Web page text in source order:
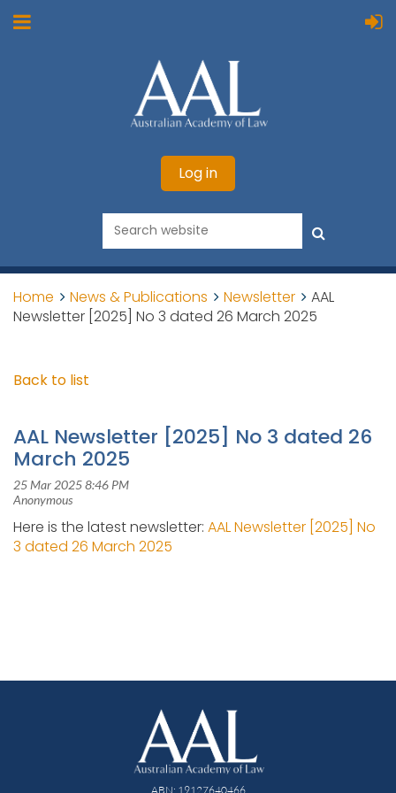
Log in
Home News & Publications Newsletter
AAL
Newsletter [2025] No 3 dated 26 March 2025
Back to list
AAL Newsletter [2025] No 3 dated 26
March 2025
Here is the latest newsletter: AAL Newsletter [2025] No
3 dated 26 March 2025
ABN: 19127640466